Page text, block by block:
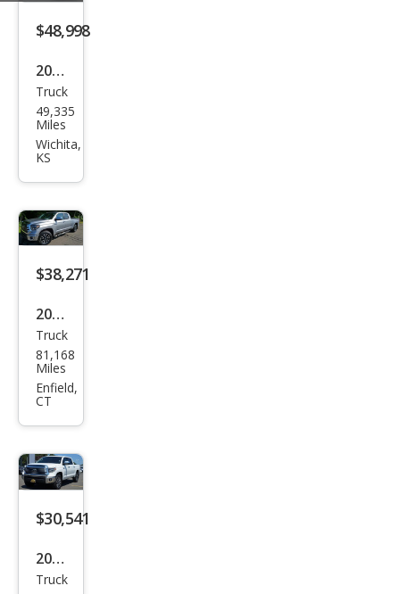
$48,998
2019
Toy
ota
Tun
ted
Truck
49,335
Miles
Wichita,
KS
$38,271
2019
Toy
ota
Tun
ted
Truck
81,168
Miles
Enfield,
CT
$30,541
2019
Toy
Truck